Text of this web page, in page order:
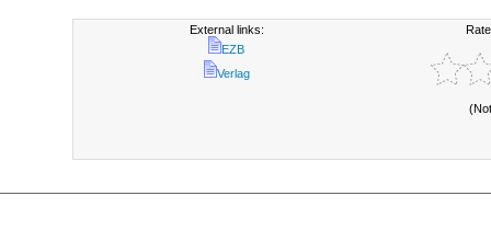
External links:
EZB
Verlag